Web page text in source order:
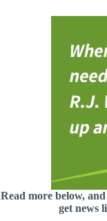
Read more below,
get news